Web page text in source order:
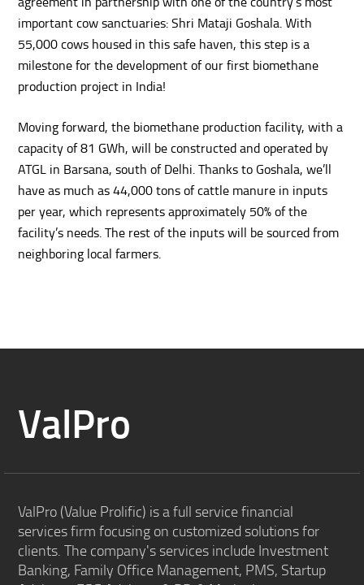
important cow sanctuaries: Shri Mataji Goshala. With
55,000 cows housed in this safe haven, this step is a
milestone for the development of our first biomethane
production project in India!
Moving forward, the biomethane production facility, with a
capacity of 81 GWh, will be constructed and operated by
ATGL in Barsana, south of Delhi. Thanks to Goshala, we’ll
have as much as 44,000 tons of cattle manure in inputs
per year, which represents approximately 50% of the
facility’s needs. The rest of the inputs will be sourced from
neighboring local farmers.
ValPro
ValPro (Value Prolific) is a full service financial
services firm focusing on customized solutions for
clients. The company's services include Investment
Banking, Family Office Management, PMS, Startup